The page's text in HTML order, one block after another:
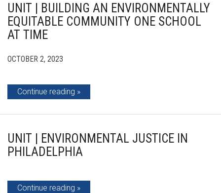
UNIT | BUILDING AN ENVIRONMENTALLY
EQUITABLE COMMUNITY ONE SCHOOL
AT TIME
OCTOBER 2, 2023
Continue reading
UNIT | ENVIRONMENTAL JUSTICE IN
PHILADELPHIA
Continue reading